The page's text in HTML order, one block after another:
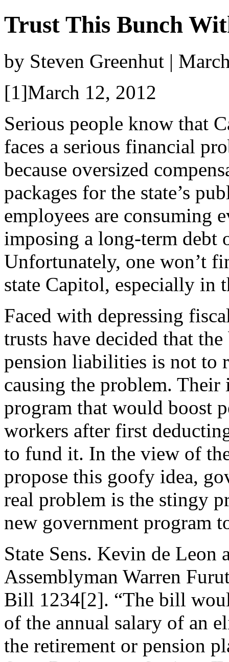
Trust This Bunch
by Steven Greenhut |
[1]March 12, 2012
Serious people know that
faces a serious financial
because oversized
packages for the state’s
employees are consuming
imposing a long-term debt
Unfortunately, one won’t
state Capitol, especially in
Faced with depressing
trusts have decided that
pension liabilities is not to
causing the problem. Their
program that would boost
workers after first
to fund it. In the view of
propose this goofy idea,
real problem is the stingy
new government program
State Sens. Kevin de Leon
Assemblyman Warren
Bill 1234[2]. “The bill
of the annual salary of an
the retirement or pension